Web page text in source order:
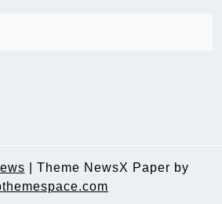
Theme NewsX Paper by